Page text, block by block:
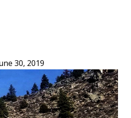
30, 2019